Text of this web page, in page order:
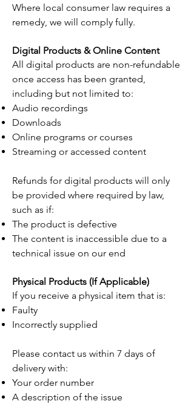
Where local consumer law requires a
remedy, we will comply fully.
Digital Products & Online Content
All digital products are non-refundable
once access has been granted,
including but not limited to:
Audio recordings
Downloads
Online programs or courses
Streaming or accessed content
Refunds for digital products will only
be provided where required by law,
such as if:
The product is defective
The content is inaccessible due to a
technical issue on our end
Physical Products (If Applicable)
If you receive a physical item that is:
Faulty
Incorrectly supplied
Please contact us within 7 days of
delivery with:
Your order number
A description of the issue